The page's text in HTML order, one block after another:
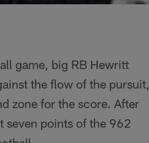
game, big RB Hewritt
the flow of the pursuit,
zone for the score. After
seven points of the 962